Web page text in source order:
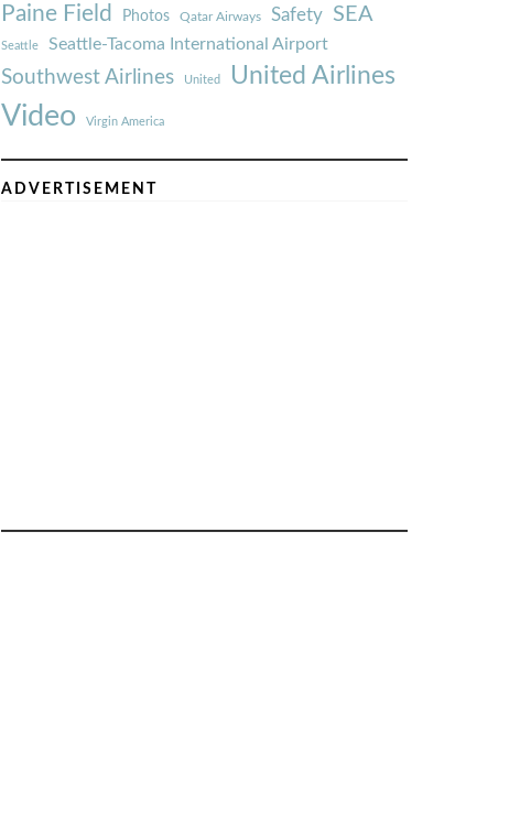
Paine Field Photos Qatar Airways Safety SEA
Seattle Seattle-Tacoma International Airport
Southwest Airlines United United Airlines
Video Virgin America
ADVERTISEMENT